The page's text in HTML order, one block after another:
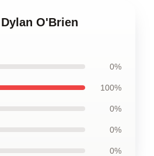
O'Brien
0%
100%
0%
0%
0%